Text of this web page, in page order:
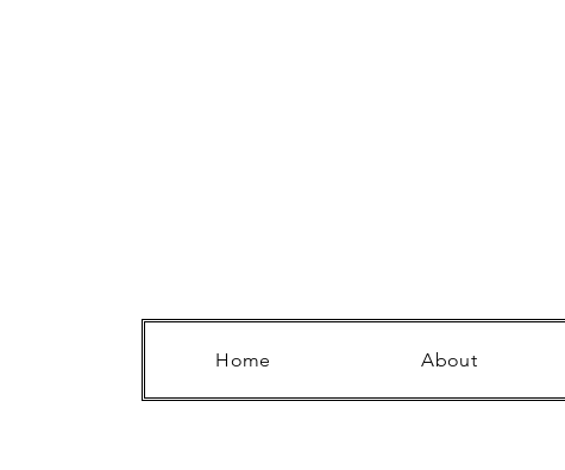
Home About